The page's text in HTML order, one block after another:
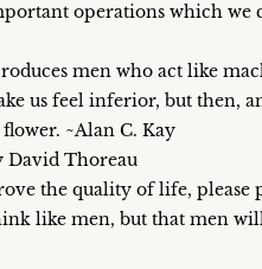
operations which
men who act like
us feel inferior, but then,
~Alan C. Kay
David Thoreau
the quality of life, please
like men, but that men